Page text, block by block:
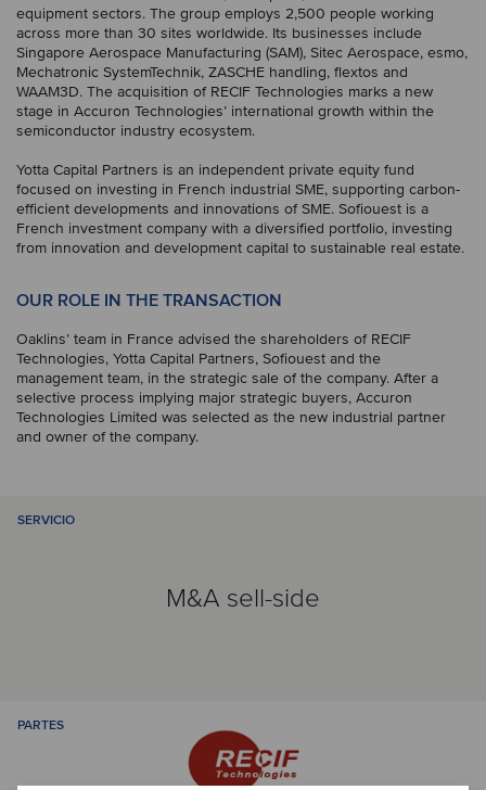
equipment sectors. The group employs 2,500 people working
across more than 30 sites worldwide. Its businesses include
Singapore Aerospace Manufacturing (SAM), Sitec Aerospace, esmo,
Mechatronic SystemTechnik, ZASCHE handling, flextos and
WAAM3D. The acquisition of RECIF Technologies marks a new
stage in Accuron Technologies’ international growth within the
semiconductor industry ecosystem.
Yotta Capital Partners is an independent private equity fund
focused on investing in French industrial SME, supporting carbon-
efficient developments and innovations of SME. Sofiouest is a
French investment company with a diversified portfolio, investing
from innovation and development capital to sustainable real estate.
OUR ROLE IN THE TRANSACTION
Oaklins’ team in France advised the shareholders of RECIF
Technologies, Yotta Capital Partners, Sofiouest and the
management team, in the strategic sale of the company. After a
selective process implying major strategic buyers, Accuron
Technologies Limited was selected as the new industrial partner
and owner of the company.
SERVICIO
M&A sell-side
PARTES